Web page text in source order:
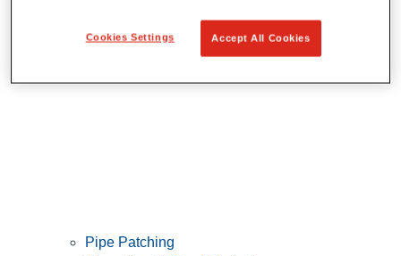
Pipe Patching
Cookies Settings Accept All Cookies